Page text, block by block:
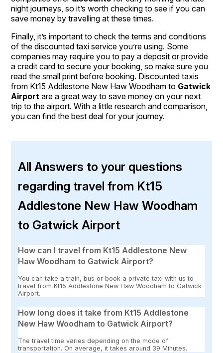
night journeys, so it’s worth checking to see if you can
save money by travelling at these times.
Finally, it’s important to check the terms and conditions
of the discounted taxi service you’re using. Some
companies may require you to pay a deposit or provide
a credit card to secure your booking, so make sure you
read the small print before booking. Discounted taxis
from Kt15 Addlestone New Haw Woodham to Gatwick
Airport are a great way to save money on your next
trip to the airport. With a little research and comparison,
you can find the best deal for your journey.
All Answers to your questions
regarding travel from Kt15
Addlestone New Haw Woodham
to Gatwick Airport
How can I travel from Kt15 Addlestone New
Haw Woodham to Gatwick Airport?
You can take a train, bus or book a private taxi with us to
travel from Kt15 Addlestone New Haw Woodham to Gatwick
Airport.
How long does it take from Kt15 Addlestone
New Haw Woodham to Gatwick Airport?
The travel time varies depending on the mode of
transportation. On average, it takes around 39 Minutes.